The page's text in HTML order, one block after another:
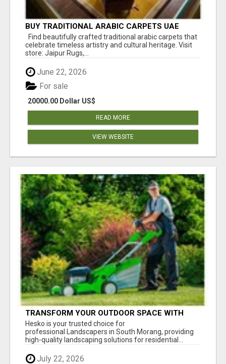
BUY TRADITIONAL ARABIC CARPETS UAE
Find beautifully crafted traditional arabic carpets that
celebrate timeless artistry and cultural heritage. Visit
store: Jaipur Rugs,...
June 22, 2026
20000.00 Dollar US$
For sale
READ MORE
VIEW WEBSITE
TRANSFORM YOUR OUTDOOR SPACE WITH
HESKO – TRUSTED LANDSCAPERS IN SOUTH
MORANG
Hesko is your trusted choice for
professional Landscapers in South Morang, providing
high-quality landscaping solutions for residential...
July 22, 2026